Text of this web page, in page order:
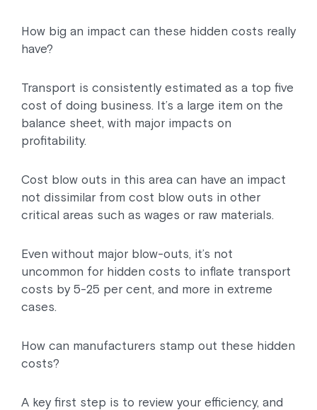
How big an impact can these hidden costs really
have?
Transport is consistently estimated as a top five
cost of doing business. It’s a large item on the
balance sheet, with major impacts on
profitability.
Cost blow outs in this area can have an impact
not dissimilar from cost blow outs in other
critical areas such as wages or raw materials.
Even without major blow-outs, it’s not
uncommon for hidden costs to inflate transport
costs by 5-25 per cent, and more in extreme
cases.
How can manufacturers stamp out these hidden
costs?
A key first step is to review your efficiency, and